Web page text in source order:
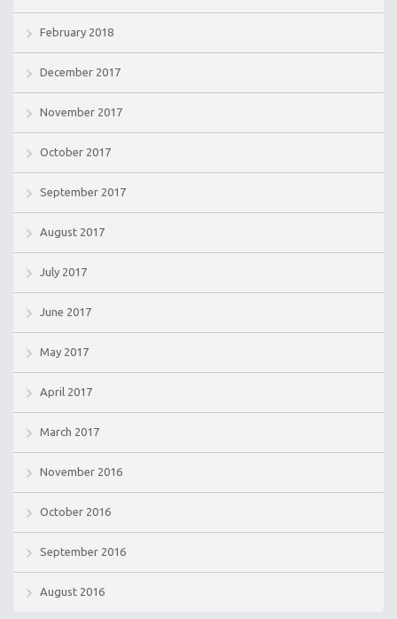
February 2018
December 2017
November 2017
October 2017
September 2017
August 2017
July 2017
June 2017
May 2017
April 2017
March 2017
November 2016
October 2016
September 2016
August 2016